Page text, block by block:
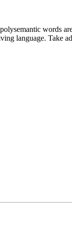
words
language. Take